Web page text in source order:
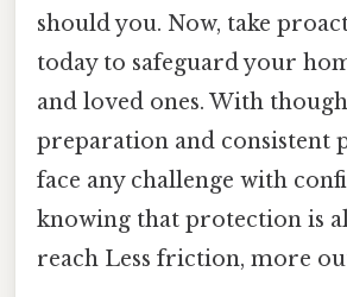
should you. Now, take
today to safeguard your
and loved ones. With
preparation and consistent
face any challenge with
knowing that protection is
reach Less friction, more